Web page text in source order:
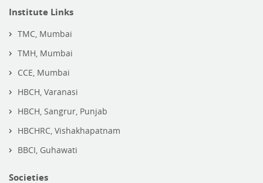
Institute Links
TMC, Mumbai
TMH, Mumbai
CCE, Mumbai
HBCH, Varanasi
HBCH, Sangrur, Punjab
HBCHRC, Vishakhapatnam
BBCI, Guhawati
Societies